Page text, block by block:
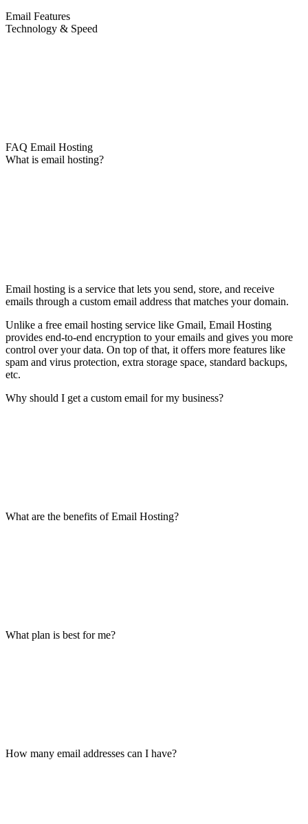
Email Features
Technology & Speed
FAQ Email Hosting
What is email hosting?
Email hosting is a service that lets you send, store, and receive
emails through a custom email address that matches your domain.
Unlike a free email hosting service like Gmail, Email Hosting
provides end-to-end encryption to your emails and gives you more
control over your data. On top of that, it offers more features like
spam and virus protection, extra storage space, standard backups,
etc.
Why should I get a custom email for my business?
What are the benefits of Email Hosting?
What plan is best for me?
How many email addresses can I have?